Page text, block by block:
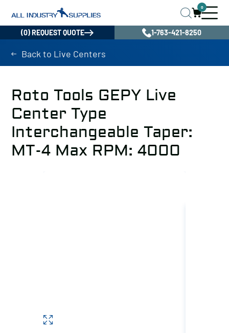
0
(0) REQUEST QUOTE 1-763-421-8250
Back to Live Centers
Roto Tools GEPY Live
Center Type
Interchangeable Taper:
MT-4 Max RPM: 4000